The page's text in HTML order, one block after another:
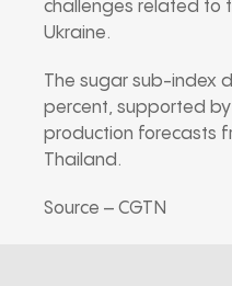
challenges related to
Ukraine.
The sugar sub-index
percent, supported
production forecasts
Thailand.
Source – CGTN